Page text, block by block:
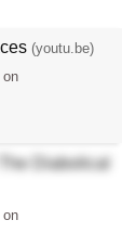
(youtu.be)
Diabolical